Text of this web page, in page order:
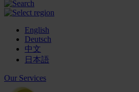
English
Deutsch
中文
日本語
Our Services